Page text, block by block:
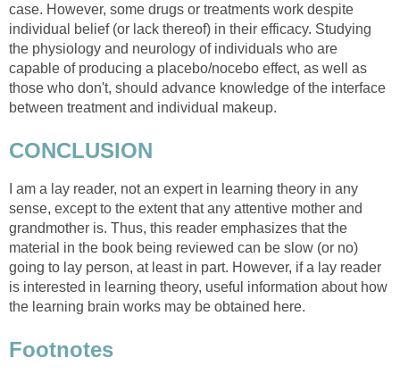
case. However, some drugs or treatments work despite
individual belief (or lack thereof) in their efficacy. Studying
the physiology and neurology of individuals who are
capable of producing a placebo/nocebo effect, as well as
those who don't, should advance knowledge of the interface
between treatment and individual makeup.
CONCLUSION
I am a lay reader, not an expert in learning theory in any
sense, except to the extent that any attentive mother and
grandmother is. Thus, this reader emphasizes that the
material in the book being reviewed can be slow (or no)
going to lay person, at least in part. However, if a lay reader
is interested in learning theory, useful information about how
the learning brain works may be obtained here.
Footnotes